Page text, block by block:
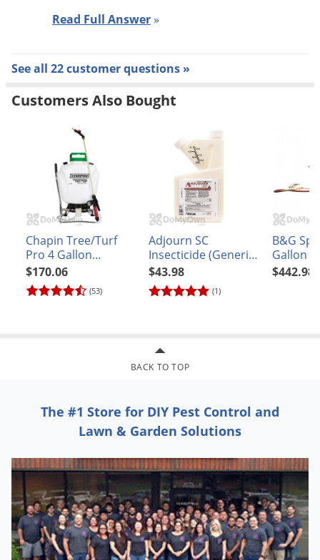
Read Full Answer»
See all 22 customer questions »
Customers Also Bought
Chapin Tree/Turf
Pro 4 Gallon
BackPack Sprayer
(#62000)
(53)
$170.06
Adjourn SC
Insecticide (Generic
Suspend SC)
(1)
$43.98
B&G
Gallon
$442.98
BACK TO TOP
The #1 Store for DIY Pest Control and
Lawn & Garden Solutions